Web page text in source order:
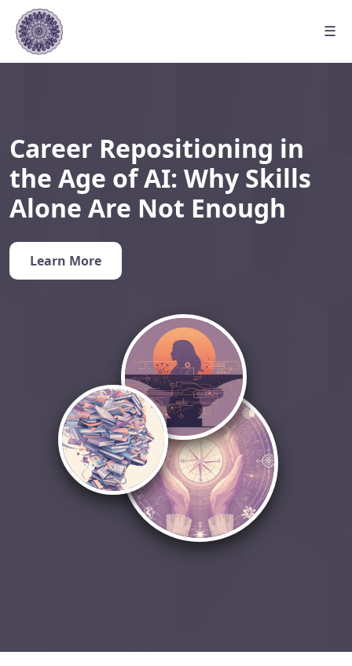
☰
Career Repositioning in
the Age of AI: Why Skills
Alone Are Not Enough
Learn More